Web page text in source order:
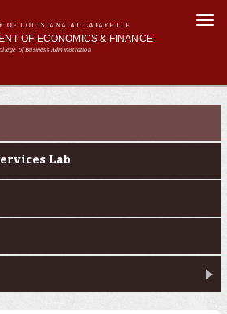
main
content
OF LOUISIANA AT LAFAYETTE
OF ECONOMICS & FINANCE
of Business Administration
Lab